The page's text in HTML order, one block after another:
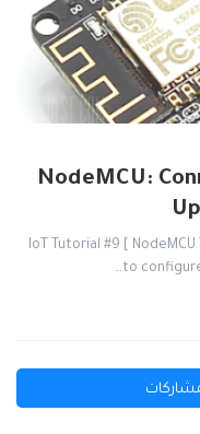
#9 NodeMCU:
IoT Tutorial #9 [
to configure